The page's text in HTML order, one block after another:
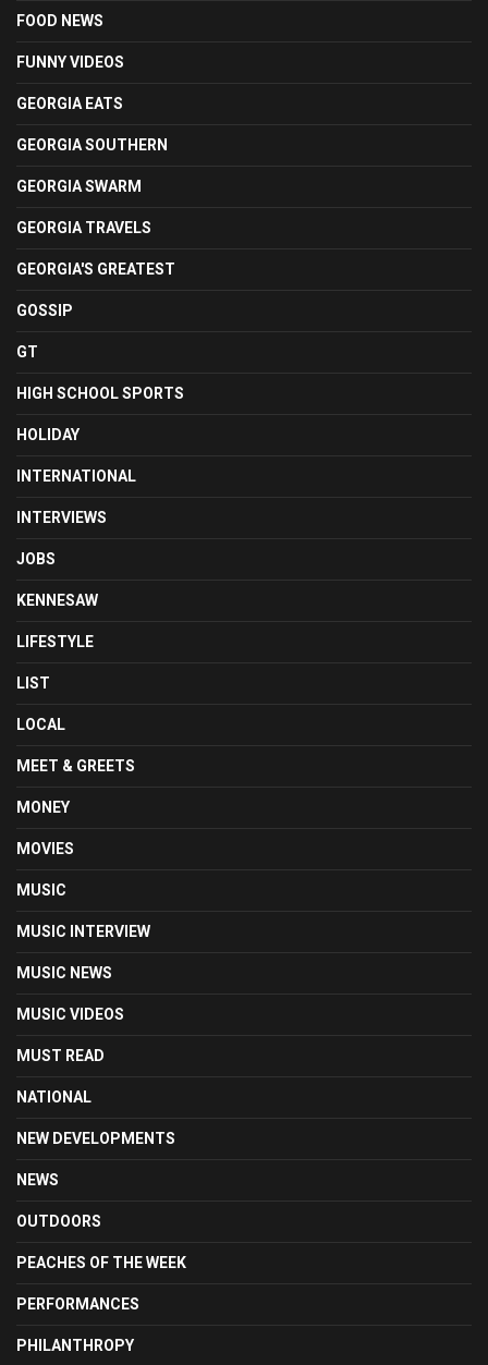
FOOD NEWS
FUNNY VIDEOS
GEORGIA EATS
GEORGIA SOUTHERN
GEORGIA SWARM
GEORGIA TRAVELS
GEORGIA'S GREATEST
GOSSIP
GT
HIGH SCHOOL SPORTS
HOLIDAY
INTERNATIONAL
INTERVIEWS
JOBS
KENNESAW
LIFESTYLE
LIST
LOCAL
MEET & GREETS
MONEY
MOVIES
MUSIC
MUSIC INTERVIEW
MUSIC NEWS
MUSIC VIDEOS
MUST READ
NATIONAL
NEW DEVELOPMENTS
NEWS
OUTDOORS
PEACHES OF THE WEEK
PERFORMANCES
PHILANTHROPY